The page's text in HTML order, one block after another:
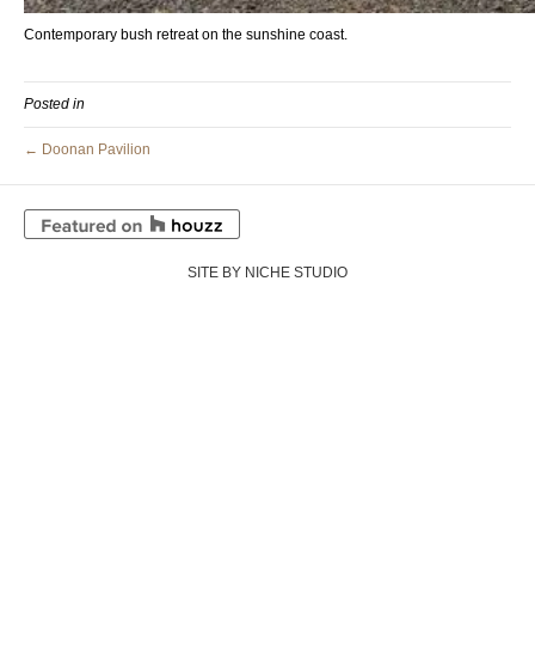
Contemporary bush retreat on the sunshine coast.
Posted in
← Doonan Pavilion
SITE BY NICHE STUDIO